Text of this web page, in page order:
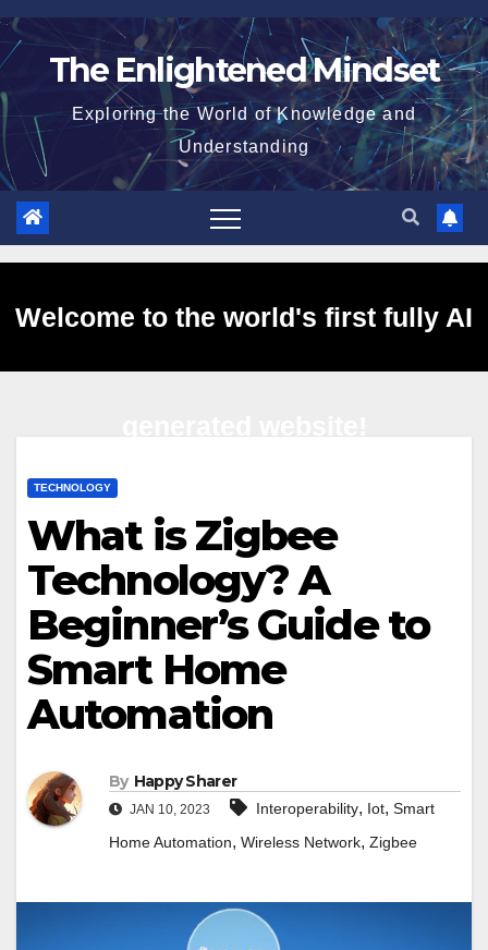
Skip
to
The Enlightened Mindset
Exploring the World of Knowledge and
Understanding
Welcome to the world's first fully AI
TECHNOLOGY
What is Zigbee
Technology? A
Beginner’s Guide to
Smart Home
Automation
By Happy Sharer
JAN 10, 2023 Interoperability, Iot, Smart
Home Automation, Wireless Network, Zigbee